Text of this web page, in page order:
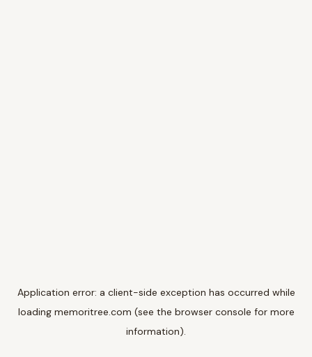
Application error: a client-side exception has occurred while
loading memoritree.com (see the browser console for more
information).